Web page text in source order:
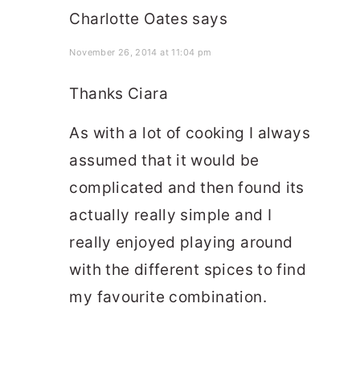
Charlotte Oates says
November 26, 2014 at 11:04 pm
Thanks Ciara
As with a lot of cooking I always
assumed that it would be
complicated and then found its
actually really simple and I
really enjoyed playing around
with the different spices to find
my favourite combination.